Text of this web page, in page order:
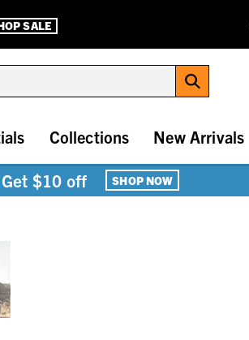
SALE
Collections New Arrivals
$10 off SHOP NOW